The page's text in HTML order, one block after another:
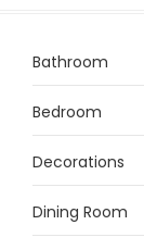
Bathroom
Bedroom
Decorations
Dining Room